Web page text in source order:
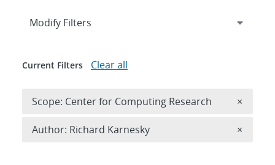
Expand
Modify Filters
Current Filters Clear all
Scope: Center for Computing Research ×
Author: Richard Karnesky ×